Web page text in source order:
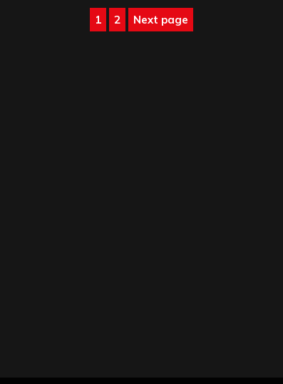
Posts
Page
1 Page
2 Next page